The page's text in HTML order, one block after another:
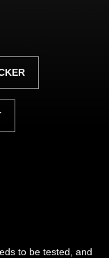
to be tested, and